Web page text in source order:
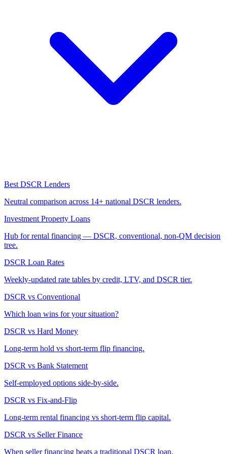
Best DSCR Lenders
Neutral comparison across 14+ national DSCR lenders.
Investment Property Loans
Hub for rental financing — DSCR, conventional, non-QM decision
tree.
DSCR Loan Rates
Weekly-updated rate tables by credit, LTV, and DSCR tier.
DSCR vs Conventional
Which loan wins for your situation?
DSCR vs Hard Money
Long-term hold vs short-term flip financing.
DSCR vs Bank Statement
Self-employed options side-by-side.
DSCR vs Fix-and-Flip
Long-term rental financing vs short-term flip capital.
DSCR vs Seller Finance
When seller financing beats a traditional DSCR loan.